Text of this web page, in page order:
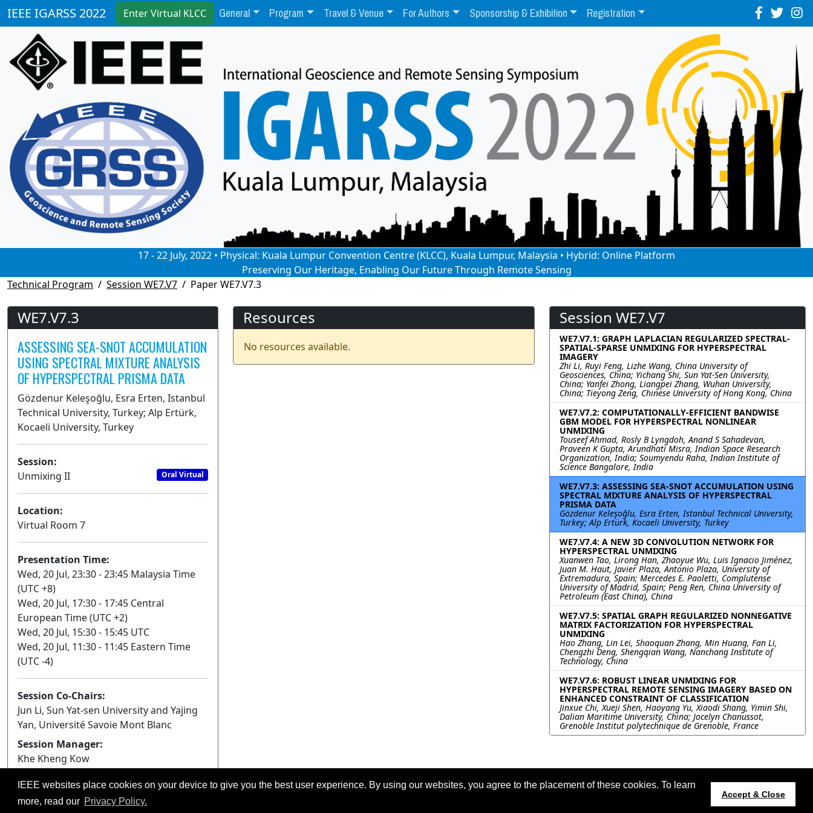
IEEE websites place cookies on your device to give you the best user experience. By using our websites, you agree to the placement of these cookies. To learn
more, read our Privacy Policy.
Accept & Close
IEEE IGARSS 2022 Enter Virtual KLCC General Program Travel & Venue For Authors Sponsorship & Exhibition Registration
17 - 22 July, 2022 • Physical: Kuala Lumpur Convention Centre (KLCC), Kuala Lumpur, Malaysia • Hybrid: Online Platform
Preserving Our Heritage, Enabling Our Future Through Remote Sensing
Technical Program
Session WE7.V7 Paper WE7.V7.3
WE7.V7.3
ASSESSING SEA-SNOT ACCUMULATION
USING SPECTRAL MIXTURE ANALYSIS
OF HYPERSPECTRAL PRISMA DATA
Gözdenur Keleşoğlu, Esra Erten, Istanbul
Technical University, Turkey; Alp Ertürk,
Kocaeli University, Turkey
Session:
Unmixing II
Oral Virtual
Location:
Virtual Room 7
Presentation Time:
Wed, 20 Jul, 23:30 - 23:45 Malaysia Time
(UTC +8)
Wed, 20 Jul, 17:30 - 17:45 Central
European Time (UTC +2)
Wed, 20 Jul, 15:30 - 15:45 UTC
Wed, 20 Jul, 11:30 - 11:45 Eastern Time
(UTC -4)
Session Co-Chairs:
Jun Li, Sun Yat-sen University and Yajing
Yan, Université Savoie Mont Blanc
Session Manager:
Khe Kheng Kow
Resources
No resources available.
Session WE7.V7
WE7.V7.1: GRAPH LAPLACIAN REGULARIZED SPECTRAL-
SPATIAL-SPARSE UNMIXING FOR HYPERSPECTRAL
IMAGERY
Zhi Li, Ruyi Feng, Lizhe Wang, China University of
Geosciences, China; Yichang Shi, Sun Yat-Sen University,
China; Yanfei Zhong, Liangpei Zhang, Wuhan University,
China; Tieyong Zeng, Chinese University of Hong Kong, China
WE7.V7.2: COMPUTATIONALLY-EFFICIENT BANDWISE
GBM MODEL FOR HYPERSPECTRAL NONLINEAR
UNMIXING
Touseef Ahmad, Rosly B Lyngdoh, Anand S Sahadevan,
Praveen K Gupta, Arundhati Misra, Indian Space Research
Organization, India; Soumyendu Raha, Indian Institute of
Science Bangalore, India
WE7.V7.3: ASSESSING SEA-SNOT ACCUMULATION USING
SPECTRAL MIXTURE ANALYSIS OF HYPERSPECTRAL
PRISMA DATA
Gözdenur Keleşoğlu, Esra Erten, Istanbul Technical University,
Turkey; Alp Ertürk, Kocaeli University, Turkey
WE7.V7.4: A NEW 3D CONVOLUTION NETWORK FOR
HYPERSPECTRAL UNMIXING
Xuanwen Tao, Lirong Han, Zhaoyue Wu, Luis Ignacio Jiménez,
Juan M. Haut, Javier Plaza, Antonio Plaza, University of
Extremadura, Spain; Mercedes E. Paoletti, Complutense
University of Madrid, Spain; Peng Ren, China University of
Petroleum (East China), China
WE7.V7.5: SPATIAL GRAPH REGULARIZED NONNEGATIVE
MATRIX FACTORIZATION FOR HYPERSPECTRAL
UNMIXING
Hao Zhang, Lin Lei, Shaoquan Zhang, Min Huang, Fan Li,
Chengzhi Deng, Shengqian Wang, Nanchang Institute of
Technology, China
WE7.V7.6: ROBUST LINEAR UNMIXING FOR
HYPERSPECTRAL REMOTE SENSING IMAGERY BASED ON
ENHANCED CONSTRAINT OF CLASSIFICATION
Jinxue Chi, Xueji Shen, Haoyang Yu, Xiaodi Shang, Yimin Shi,
Dalian Maritime University, China; Jocelyn Chanussot,
Grenoble Institut polytechnique de Grenoble, France
©2026 IEEE – All rights reserved.
Last updated 20 July 2022.
Use of this website signifies your agreement to the